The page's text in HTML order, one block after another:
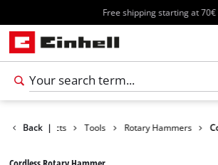
Free shipping starting at 70€
Back |
Products Tools Rotary Hammers